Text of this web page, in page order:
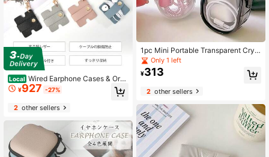
Local Wired Earphone Cases & Orga
nizers
¥927 -27%
2other sellers
1pc Mini Portable Transparent Cryst
al Cable Storage Box - Multi-Functi
onal Storage For Data Cables, Char
gers, Earphones Etc. - Convenient T
ls Anytime Anywhere
Only 1 left
¥313
2other sellers